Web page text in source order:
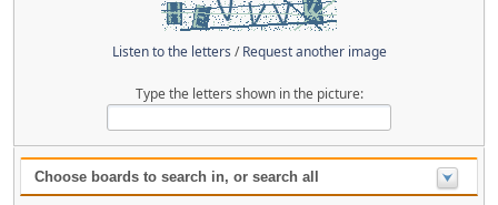
Listen to the letters /Request another image
Type the letters shown in the picture:
Choose boards to search in, or search all